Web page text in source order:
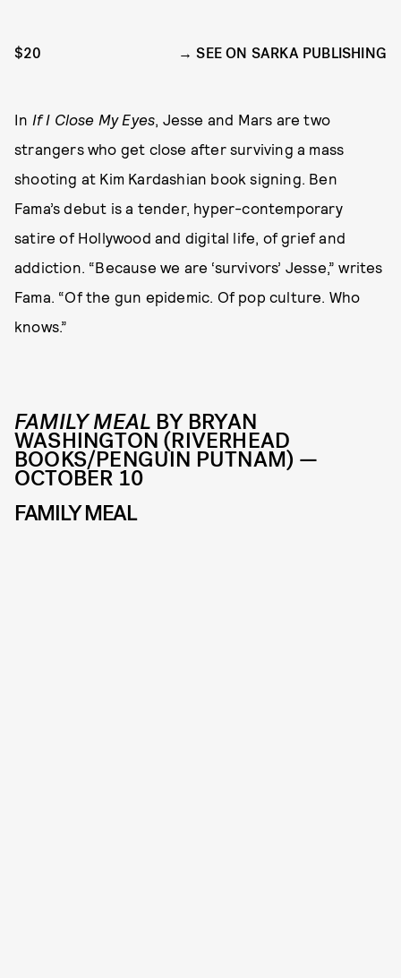
$20 SEE ON SARKA PUBLISHING
In If I Close My Eyes, Jesse and Mars are two
strangers who get close after surviving a mass
shooting at Kim Kardashian book signing. Ben
Fama’s debut is a tender, hyper-contemporary
satire of Hollywood and digital life, of grief and
addiction. “Because we are ‘survivors’ Jesse,” writes
Fama. “Of the gun epidemic. Of pop culture. Who
knows.”
FAMILY MEAL BY BRYAN
WASHINGTON (RIVERHEAD
BOOKS/PENGUIN PUTNAM) —
OCTOBER 10
FAMILY MEAL